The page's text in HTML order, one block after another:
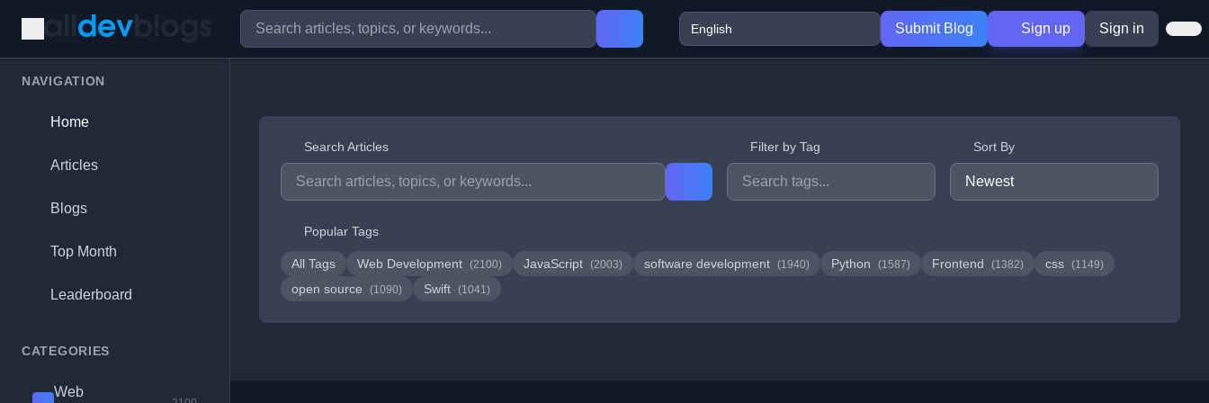
Submit Blog Sign up Sign in
NAVIGATION
Home
Articles
Blogs
Top Month
Leaderboard
CATEGORIES
Web
Search Articles Filter by Tag Sort By
Popular Tags
All Tags Web Development (2100) JavaScript (2003) software development (1940) Python (1587) Frontend (1382) css (1149)
open source (1090) Swift (1041)